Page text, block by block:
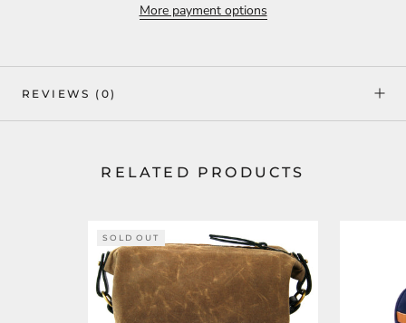
More payment options
REVIEWS (0)
RELATED PRODUCTS
SOLD OUT